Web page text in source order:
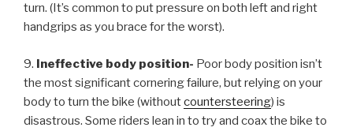
turn. (It’s common to put pressure on both left and right
handgrips as you brace for the worst).
9. Ineffective body position- Poor body position isn’t
the most significant cornering failure, but relying on your
body to turn the bike (withoutcountersteering) is
disastrous. Some riders lean in to try and coax the bike to